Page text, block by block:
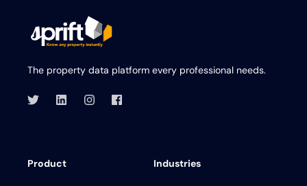
The property data platform every professional needs.
Product Industries